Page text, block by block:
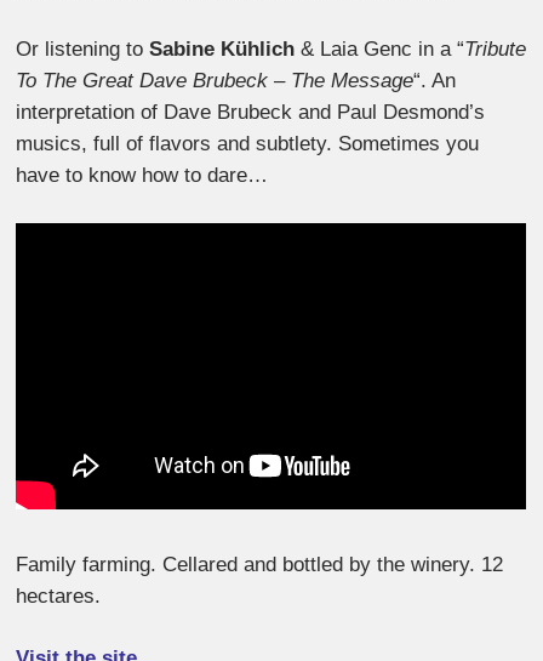
Or listening toSabine Kühlich & Laia Genc in a “Tribute
To The Great Dave Brubeck – The Message“. An
interpretation of Dave Brubeck and Paul Desmond’s
musics, full of flavors and subtlety. Sometimes you
have to know how to dare…
Family farming. Cellared and bottled by the winery. 12
hectares.